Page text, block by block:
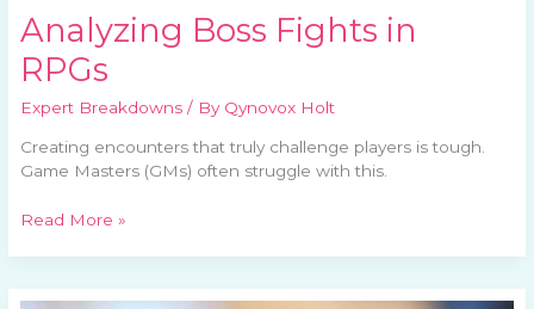
Analyzing Boss Fights in
RPGs
Expert Breakdowns / By Qynovox Holt
Creating encounters that truly challenge players is tough.
Game Masters (GMs) often struggle with this.
Read More »